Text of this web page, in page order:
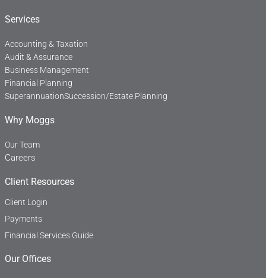
Services
Accounting & Taxation
Audit & Assurance
Business Management
Financial Planning
SuperannuationSuccession/Estate Planning
Why Moggs
Our Team
Careers
Client Resources
Client Login
Payments
Financial Services Guide
Our Offices